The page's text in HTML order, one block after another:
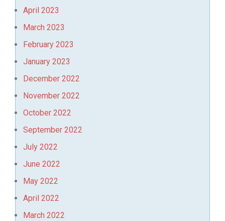
April 2023
March 2023
February 2023
January 2023
December 2022
November 2022
October 2022
September 2022
July 2022
June 2022
May 2022
April 2022
March 2022